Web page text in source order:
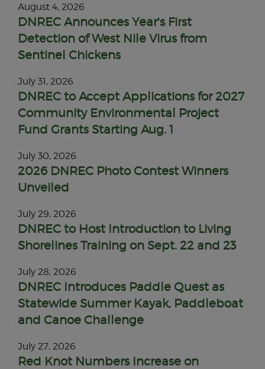
August 4, 2026
DNREC Announces Year's First
Detection of West Nile Virus from
Sentinel Chickens
July 31, 2026
DNREC to Accept Applications for 2027
Community Environmental Project
Fund Grants Starting Aug. 1
July 30, 2026
2026 DNREC Photo Contest Winners
Unveiled
July 29, 2026
DNREC to Host Introduction to Living
Shorelines Training on Sept. 22 and 23
July 28, 2026
DNREC Introduces Paddle Quest as
Statewide Summer Kayak, Paddleboat
and Canoe Challenge
July 27, 2026
Red Knot Numbers Increase on